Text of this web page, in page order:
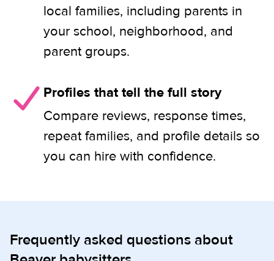
local families, including parents in
your school, neighborhood, and
parent groups.
Profiles that tell the full story
Compare reviews, response times,
repeat families, and profile details so
you can hire with confidence.
Frequently asked questions about